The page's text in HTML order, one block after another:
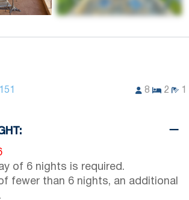
151 8 2 1
of 6 nights is required.
fewer than 6 nights, an additional